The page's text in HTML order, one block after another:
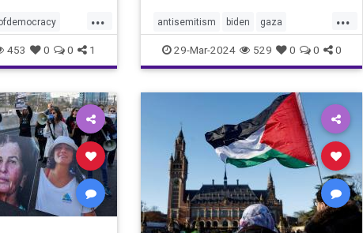
...
jewhate jews
zionism
453 0 0 1
...
antisemitism biden gaza
israelalone israelhamaswar
netanyahu proisrael savethejews
USforeignpolicy usisrael
29-Mar-2024 529 0 0 0